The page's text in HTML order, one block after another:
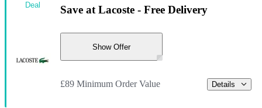
Save at Lacoste - Free Delivery
Show Offer
£89 Minimum Order Value Details
Deal